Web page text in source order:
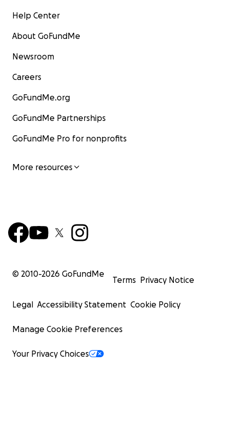
Help Center
About GoFundMe
Newsroom
Careers
GoFundMe.org
GoFundMe Partnerships
GoFundMe Pro for nonprofits
More resources
© 2010-2026 GoFundMe
Terms Privacy Notice
Legal Accessibility Statement Cookie Policy
Manage Cookie Preferences
Your Privacy Choices